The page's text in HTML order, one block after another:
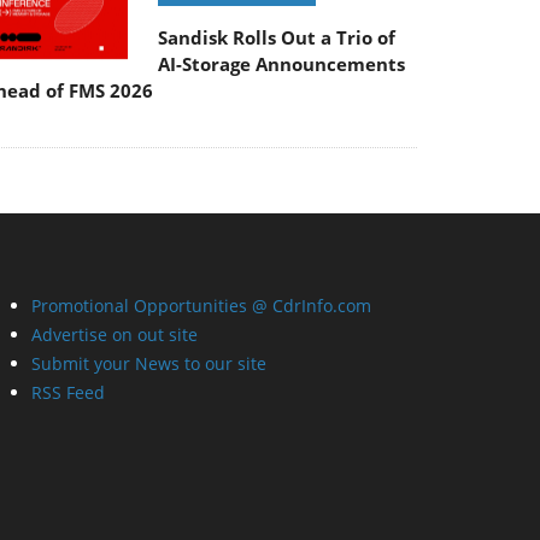
Sandisk Rolls Out a Trio of
AI-Storage Announcements
of FMS 2026
Promotional Opportunities @ CdrInfo.com
Advertise on out site
Submit your News to our site
RSS Feed